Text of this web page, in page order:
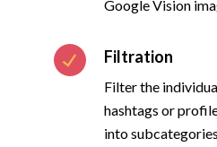
Google Vision
Filtration
Filter the
hashtags or
into